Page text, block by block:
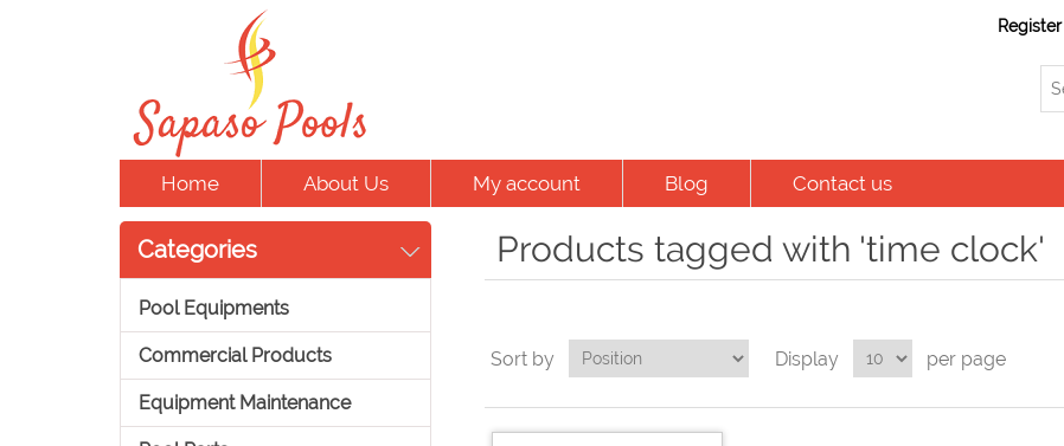
Register
Home About Us My account Blog Contact us
Categories
Pool Equipments
Commercial Products
Equipment Maintenance
Products tagged with 'time clock'
Sort by Display per page